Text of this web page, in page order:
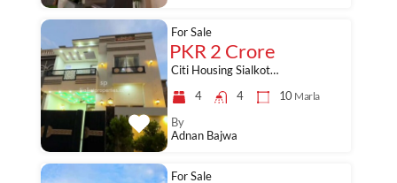
Citi Housing Sialkot…
4
4 10 Marla
For Sale
PKR 2 Crore
By
Adnan Bajwa
For Sale